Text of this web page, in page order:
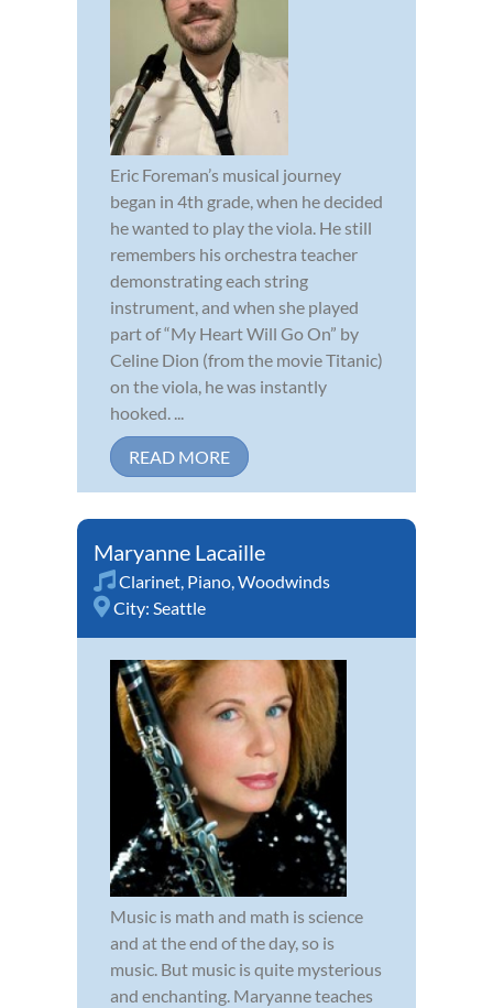
Eric Foreman’s musical journey
began in 4th grade, when he decided
he wanted to play the viola. He still
remembers his orchestra teacher
demonstrating each string
instrument, and when she played
part of “My Heart Will Go On” by
Celine Dion (from the movie Titanic)
on the viola, he was instantly
hooked. ...
READ MORE
Maryanne Lacaille
Clarinet, Piano,Woodwinds
City: Seattle
Music is math and math is science
and at the end of the day, so is
music. But music is quite mysterious
and enchanting. Maryanne teaches